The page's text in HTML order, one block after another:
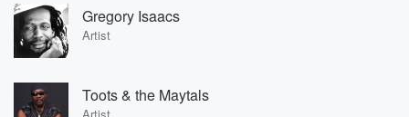
Gregory Isaacs
Artist
Toots & the Maytals
Artist